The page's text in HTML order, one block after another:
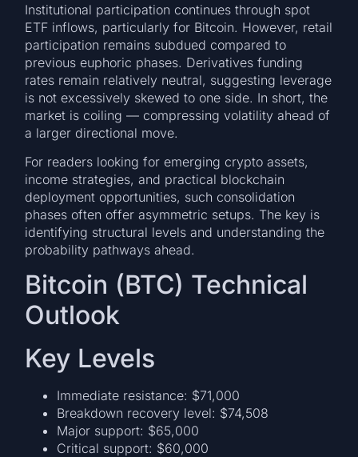
Institutional participation continues through spot
ETF inflows, particularly for Bitcoin. However, retail
participation remains subdued compared to
previous euphoric phases. Derivatives funding
rates remain relatively neutral, suggesting leverage
is not excessively skewed to one side. In short, the
market is coiling — compressing volatility ahead of
a larger directional move.
For readers looking for emerging crypto assets,
income strategies, and practical blockchain
deployment opportunities, such consolidation
phases often offer asymmetric setups. The key is
identifying structural levels and understanding the
probability pathways ahead.
Bitcoin (BTC) Technical
Outlook
Key Levels
Immediate resistance: $71,000
Breakdown recovery level: $74,508
Major support: $65,000
Critical support: $60,000